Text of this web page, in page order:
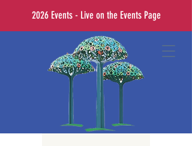
2026 Events - Live on the Events Page